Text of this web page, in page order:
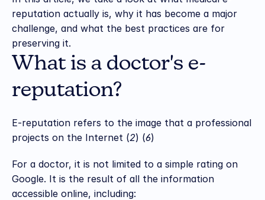
reputation actually is, why it has become a major
challenge, and what the best practices are for
preserving it.
What is a doctor's e-
reputation?
E-reputation refers to the image that a professional
projects on the Internet (2) (6)
For a doctor, it is not limited to a simple rating on
Google. It is the result of all the information
accessible online, including: